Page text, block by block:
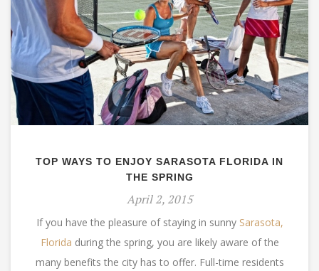
TOP WAYS TO ENJOY SARASOTA FLORIDA IN
THE SPRING
April 2, 2015
If you have the pleasure of staying in sunny Sarasota,
Florida during the spring, you are likely aware of the
many benefits the city has to offer. Full-time residents